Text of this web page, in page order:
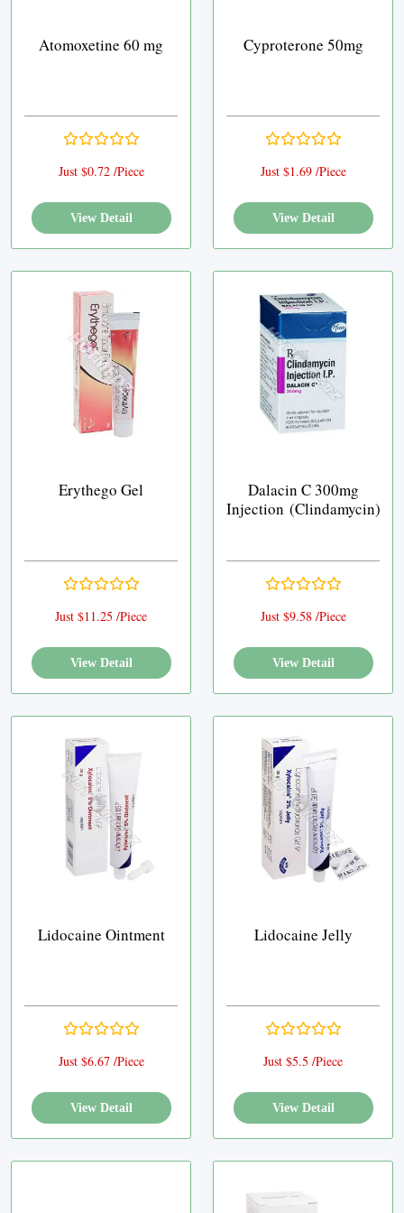
Atomoxetine 60 mg
Just $0.72 /Piece
View Detail
Cyproterone 50mg
Just $1.69 /Piece
View Detail
Erythego Gel
Just $11.25 /Piece
View Detail
Dalacin C 300mg
Injection (Clindamycin)
Just $9.58 /Piece
View Detail
Lidocaine Ointment
Just $6.67 /Piece
View Detail
Lidocaine Jelly
Just $5.5 /Piece
View Detail